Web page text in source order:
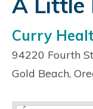
Curry
94220 Fourth
Gold Beach,